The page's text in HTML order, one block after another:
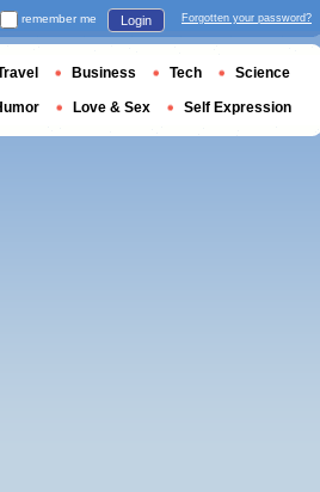
remember me Login Forgotten your password?
Business Tech Science
Love & Sex Self Expression